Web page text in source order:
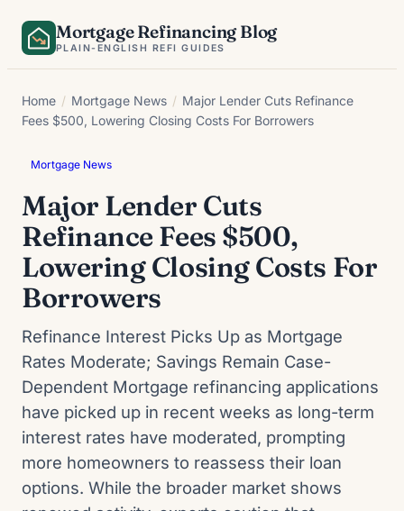
Skip
Mortgage Refinancing Blog
PLAIN-ENGLISH REFI GUIDES
Home / Mortgage News / Major Lender Cuts Refinance
Fees $500, Lowering Closing Costs For Borrowers
Mortgage News
Major Lender Cuts
Refinance Fees $500,
Lowering Closing Costs For
Borrowers
Refinance Interest Picks Up as Mortgage
Rates Moderate; Savings Remain Case-
Dependent Mortgage refinancing applications
have picked up in recent weeks as long-term
interest rates have moderated, prompting
more homeowners to reassess their loan
options. While the broader market shows